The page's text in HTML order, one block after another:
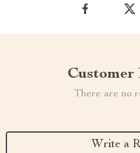
Customer
There are no
Write a